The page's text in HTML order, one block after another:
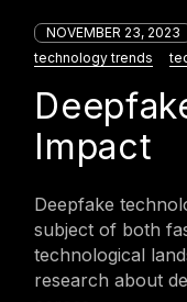
NOVEMBER 23, 2023
technology trends
Impact
Deepfake
subject of both
technological
research about